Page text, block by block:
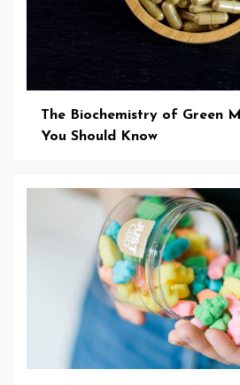
The Biochemistry of Green
You Should Know